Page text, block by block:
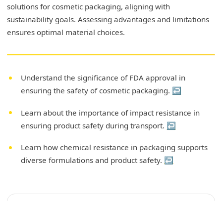
solutions for cosmetic packaging, aligning with
sustainability goals. Assessing advantages and limitations
ensures optimal material choices.
Understand the significance of FDA approval in
ensuring the safety of cosmetic packaging. ↩
Learn about the importance of impact resistance in
ensuring product safety during transport. ↩
Learn how chemical resistance in packaging supports
diverse formulations and product safety. ↩